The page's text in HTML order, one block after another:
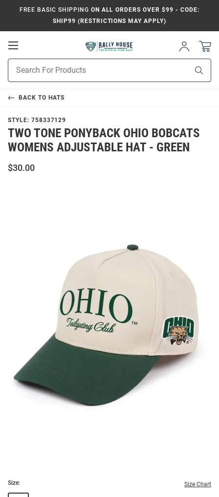
FREE BASIC SHIPPING ON ALL ORDERS OVER $99 - CODE:
SHIP99 (RESTRICTIONS MAY APPLY)
Open
Navigation
Sign
In
Search
BACK TO HATS
STYLE: 758337129
TWO TONE PONYBACK OHIO BOBCATS
WOMENS ADJUSTABLE HAT - GREEN
$30.00
Size: Size Chart